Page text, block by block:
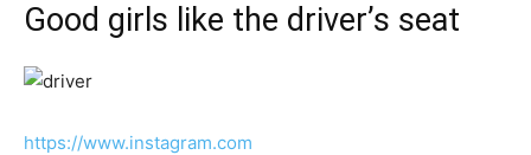
Good girls like the driver’s seat
https://www.instagram.com